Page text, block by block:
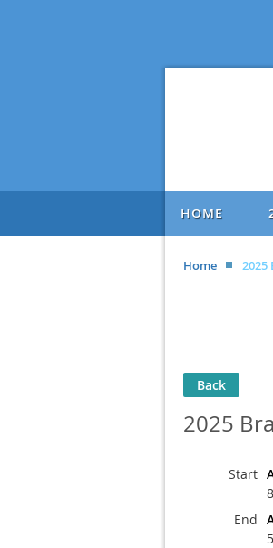
HOME
Home 2025
Back
2025
Start
End